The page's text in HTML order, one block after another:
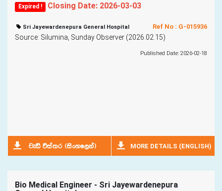
Expired ! Closing Date: 2026-03-03
Ref No : G-015936
Sri Jayewardenepura General Hospital
Source: Silumina, Sunday Observer (2026.02.15)
Published Date: 2026-02-18
jeä úia;r ^isxyf,ka& MORE DETAILS (ENGLISH)
Bio Medical Engineer - Sri Jayewardenepura